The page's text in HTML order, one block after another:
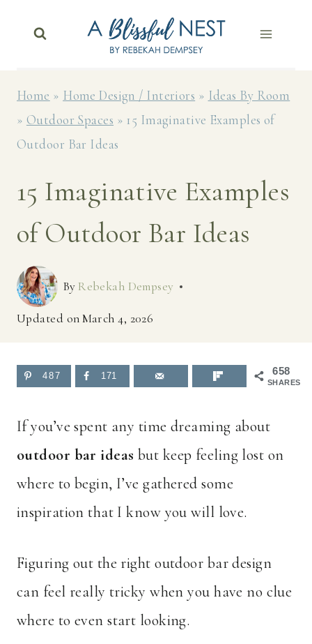
Home » Home Design / Interiors » Ideas By Room
» Outdoor Spaces » 15 Imaginative Examples of
Outdoor Bar Ideas
15 Imaginative Examples
of Outdoor Bar Ideas
By Rebekah Dempsey
Updated onMarch 4, 2026
658
SHARES
487 171
If you’ve spent any time dreaming about
outdoor bar ideas but keep feeling lost on
where to begin, I’ve gathered some
inspiration that I know you will love.
Figuring out the right outdoor bar design
can feel really tricky when you have no clue
where to even start looking.